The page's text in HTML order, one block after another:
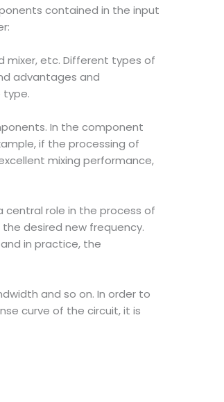
contained in the input
mixer, etc. Different types of
advantages and
type.
In the component
if the processing of
mixing performance,
central role in the process of
desired new frequency.
in practice, the
and so on. In order to
curve of the circuit, it is